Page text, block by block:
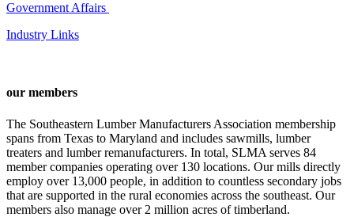
Government Affairs
Industry Links
our members
The Southeastern Lumber Manufacturers Association membership
spans from Texas to Maryland and includes sawmills, lumber
treaters and lumber remanufacturers. In total, SLMA serves 84
member companies operating over 130 locations. Our mills directly
employ over 13,000 people, in addition to countless secondary jobs
that are supported in the rural economies across the southeast. Our
members also manage over 2 million acres of timberland.